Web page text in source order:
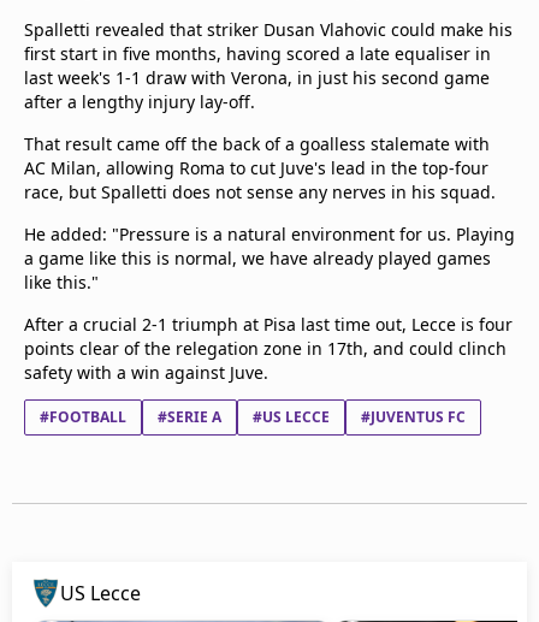
Spalletti revealed that striker Dusan Vlahovic could make his
first start in five months, having scored a late equaliser in
last week's 1-1 draw with Verona, in just his second game
after a lengthy injury lay-off.
That result came off the back of a goalless stalemate with
AC Milan, allowing Roma to cut Juve's lead in the top-four
race, but Spalletti does not sense any nerves in his squad.
He added: "Pressure is a natural environment for us. Playing
a game like this is normal, we have already played games
like this."
After a crucial 2-1 triumph at Pisa last time out, Lecce is four
points clear of the relegation zone in 17th, and could clinch
safety with a win against Juve.
#FOOTBALL #SERIE A #US LECCE #JUVENTUS FC
US Lecce